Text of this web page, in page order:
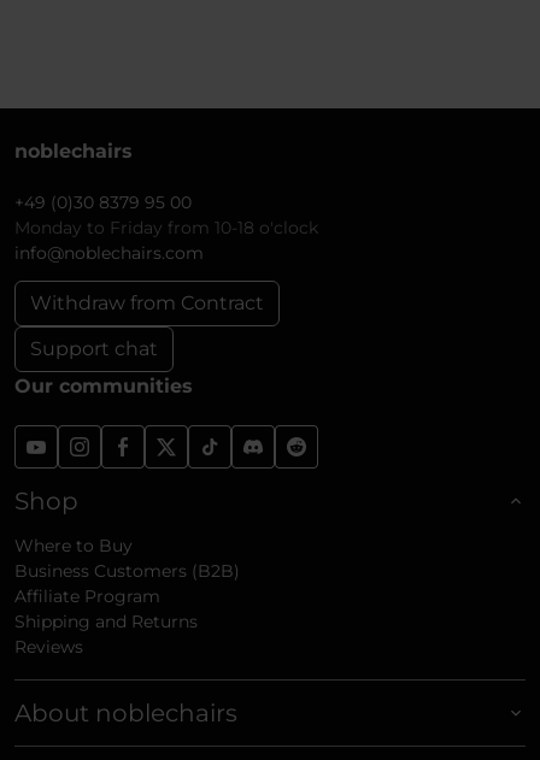
noblechairs
+49 (0)30 8379 95 00
Monday to Friday from 10-18 o'clock
info@noblechairs.com
Withdraw from Contract
Support chat
Our communities
Shop
Where to Buy
Business Customers (B2B)
Affiliate Program
Shipping and Returns
Reviews
About noblechairs